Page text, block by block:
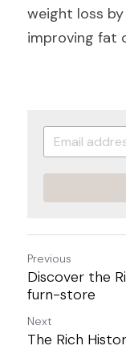
weight loss
improving fat
Previous
Discover the
furn-store
Next
The Rich